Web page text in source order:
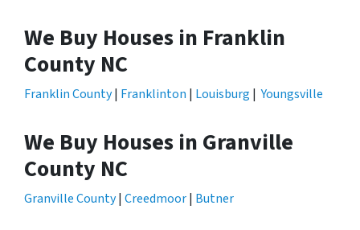
We Buy Houses in Franklin
County NC
Franklin County| Franklinton | Louisburg |Youngsville
We Buy Houses in Granville
County NC
Granville County| Creedmoor| Butner